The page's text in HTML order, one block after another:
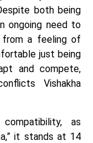
both being
ongoing need to
from a feeling of
just being
and compete,
Vishakha
as
it stands at 14